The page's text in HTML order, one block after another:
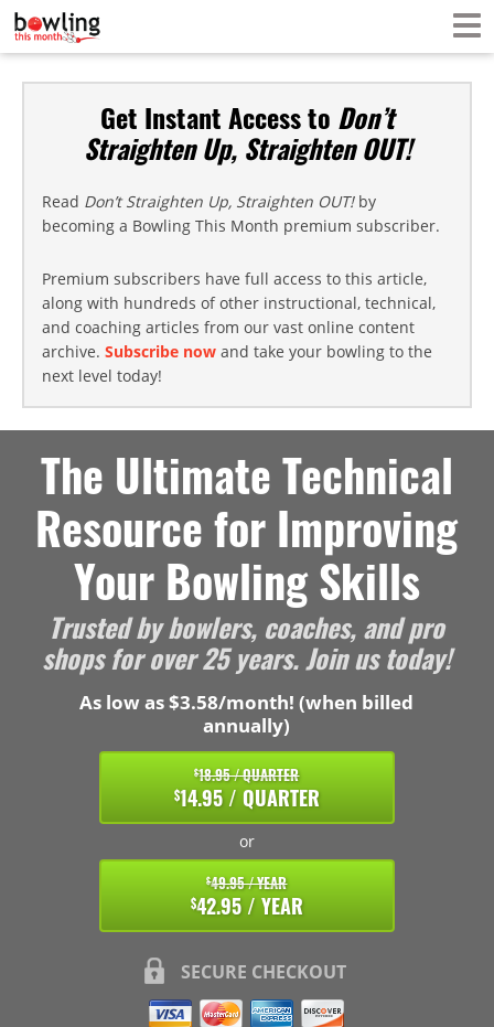
Get Instant Access to Don’t
Straighten Up, Straighten OUT!
Read Don’t Straighten Up, Straighten OUT!by
becoming a Bowling This Month premium subscriber.
Premium subscribers have full access to this article,
along with hundreds of other instructional, technical,
and coaching articles from our vast online content
archive. Subscribe now and take your bowling to the
next level today!
The Ultimate Technical
Resource for Improving
Your Bowling Skills
Trusted by bowlers, coaches, and pro
shops for over 25 years. Join us today!
As low as $3.58/month! (when billed
annually)
$18.95 / QUARTER
$14.95 / QUARTER
or
$49.95 / YEAR
$42.95 / YEAR
SECURE CHECKOUT